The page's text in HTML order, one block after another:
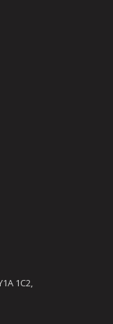
1C2,